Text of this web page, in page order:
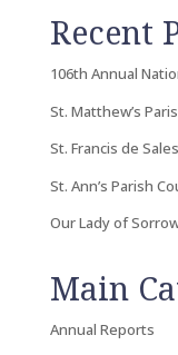
Recent
106th Annual
St. Matthew’s
St. Francis de
St. Ann’s Parish
Our Lady of
Main
Annual Reports